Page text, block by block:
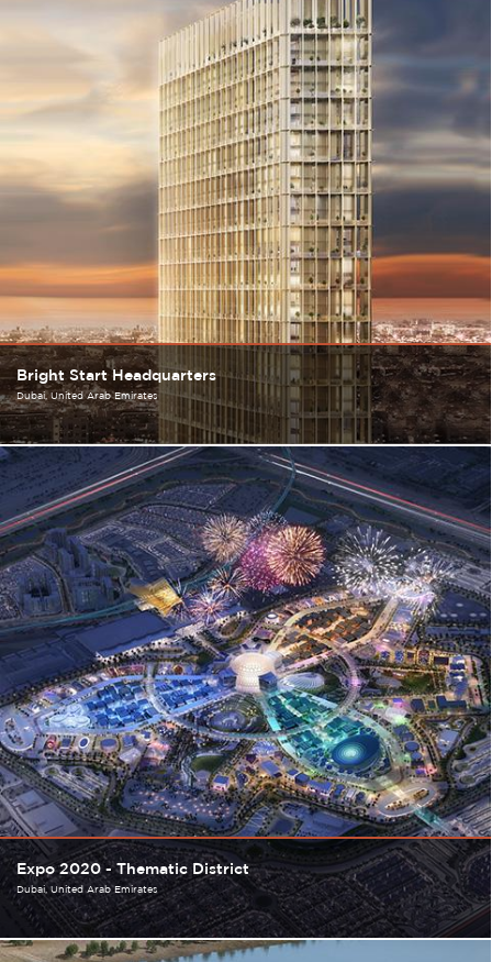
Bright Start Headquarters
Dubai United Arab Emirates
Expo 2020 - Thematic District
Dubai United Arab Emirates